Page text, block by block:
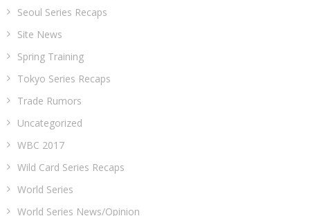
Seoul Series Recaps
Site News
Spring Training
Tokyo Series Recaps
Trade Rumors
Uncategorized
WBC 2017
Wild Card Series Recaps
World Series
World Series News/Opinion